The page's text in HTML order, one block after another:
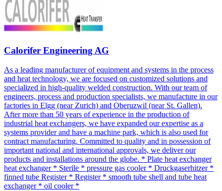
Calorifer Engineering AG
As a leading manufacturer of equipment and systems in the process
and heat technology, we are focused on customized solutions and
specialized in high-quality welded construction. With our team of
engineers, process and production specialists, we manufacture in our
factories in Elgg (near Zurich) and Oberuzwil (near St. Gallen).
After more than 50 years of experience in the production of
industrial heat exchangers, we have expanded our expertise as a
systems provider and have a machine park, which is also used for
contract manufacturing. Committed to quality and in possession of
important national and international approvals, we deliver our
products and installations around the globe. * Plate heat exchanger
heat exchanger * Sterile * pressure gas cooler * Druckgaserhitzer *
finned tube Register * Register * smooth tube shell and tube heat
exchanger * oil cooler *